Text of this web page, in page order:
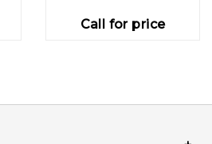
Call for price